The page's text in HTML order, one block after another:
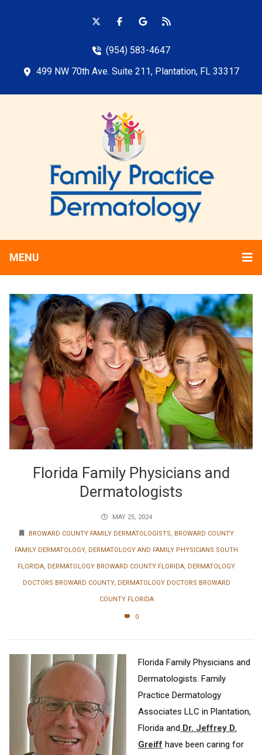
(954) 583-4647
499 NW 70th Ave. Suite 211, Plantation, FL 33317
MENU
Florida Family Physicians and
Dermatologists
MAY 25, 2024
BROWARD COUNTY FAMILY DERMATOLOGISTS, BROWARD COUNTY
FAMILY DERMATOLOGY, DERMATOLOGY AND FAMILY PHYSICIANS SOUTH
FLORIDA, DERMATOLOGY BROWARD COUNTY FLORIDA, DERMATOLOGY
DOCTORS BROWARD COUNTY, DERMATOLOGY DOCTORS BROWARD
COUNTY FLORIDA
0
Florida Family Physicians and
Dermatologists. Family
Practice Dermatology
Associates LLC in Plantation,
Florida and Dr. Jeffrey D.
Greiff have been caring for